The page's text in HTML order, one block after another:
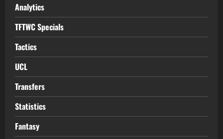
Analytics
TFTWC Specials
Tactics
UCL
Transfers
Statistics
Fantasy